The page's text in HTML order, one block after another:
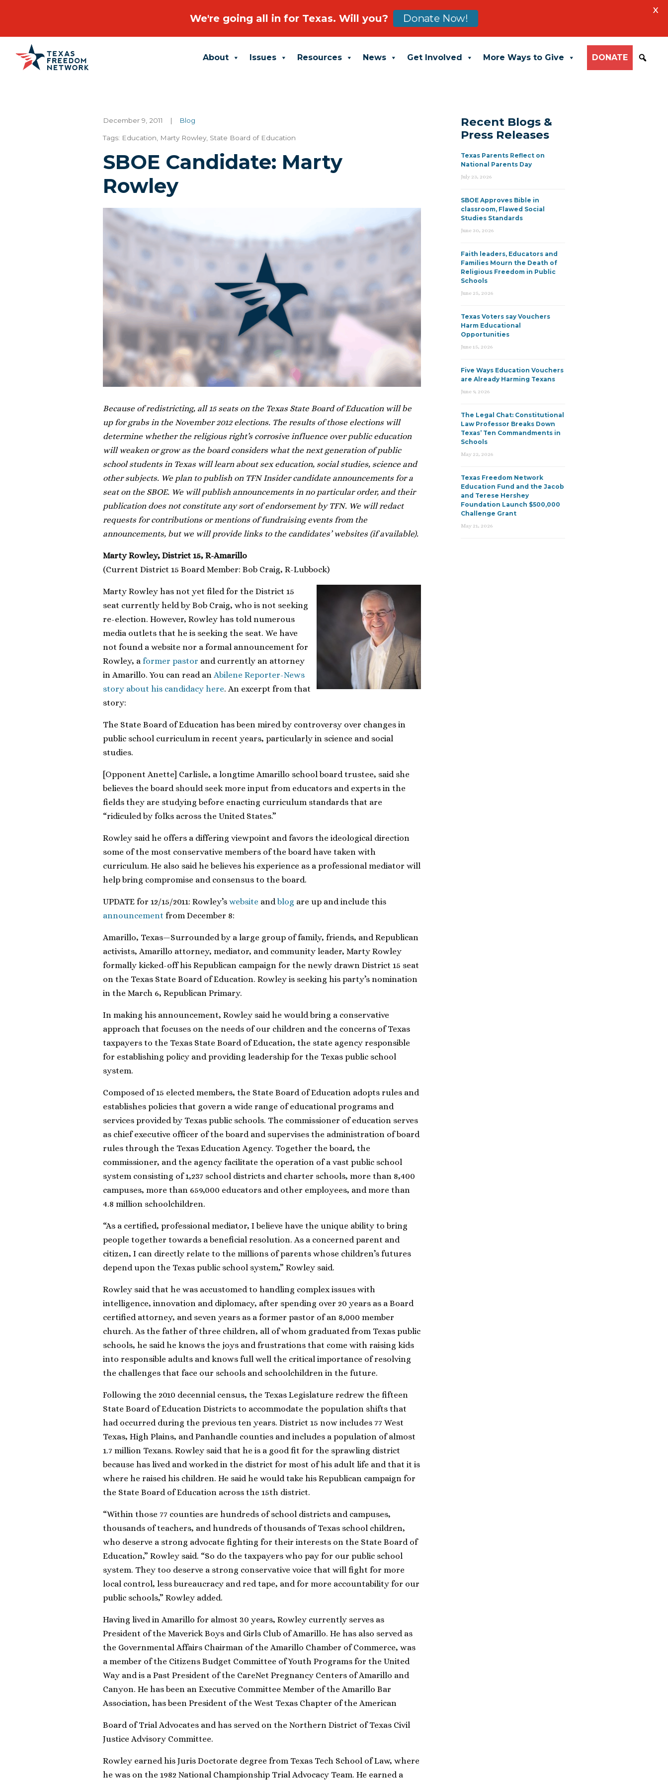
Main Navigation About Issues Resources News Get Involved More Ways to Give DONATE
December 9, 2011 | Blog
Tags: Education Marty Rowley State Board of Education
SBOE Candidate: Marty
Rowley
Because of redistricting, all 15 seats on the Texas State Board of Education will be
up for grabs in the November 2012 elections. The results of those elections will
determine whether the religious right’s corrosive influence over public education
will weaken or grow as the board considers what the next generation of public
school students in Texas will learn about sex education, social studies, science and
other subjects. We plan to publish on TFN Insider candidate announcements for a
seat on the SBOE. We will publish announcements in no particular order, and their
publication does not constitute any sort of endorsement by TFN. We will redact
requests for contributions or mentions of fundraising events from the
announcements, but we will provide links to the candidates’ websites (if available).
Marty Rowley, District 15, R-Amarillo
(Current District 15 Board Member: Bob Craig, R-Lubbock)
Marty Rowley has not yet filed for the District 15
seat currently held by Bob Craig, who is not seeking
re-election. However, Rowley has told numerous
media outlets that he is seeking the seat. We have
not found a website nor a formal announcement for
Rowley, a former pastor and currently an attorney
in Amarillo. You can read anAbilene Reporter-News
story about his candidacy here. An excerpt from that
story:
The State Board of Education has been mired by controversy over changes in
public school curriculum in recent years, particularly in science and social
studies.
[Opponent Anette] Carlisle, a longtime Amarillo school board trustee, said she
believes the board should seek more input from educators and experts in the
fields they are studying before enacting curriculum standards that are
“ridiculed by folks across the United States.”
Rowley said he offers a differing viewpoint and favors the ideological direction
some of the most conservative members of the board have taken with
curriculum. He also said he believes his experience as a professional mediator will
help bring compromise and consensus to the board.
UPDATE for 12/15/2011: Rowley’s website andblog are up and include this
announcement from December 8:
Amarillo, Texas—Surrounded by a large group of family, friends, and Republican
activists, Amarillo attorney, mediator, and community leader, Marty Rowley
formally kicked-off his Republican campaign for the newly drawn District 15 seat
on the Texas State Board of Education. Rowley is seeking his party’s nomination
in the March 6, Republican Primary.
In making his announcement, Rowley said he would bring a conservative
approach that focuses on the needs of our children and the concerns of Texas
taxpayers to the Texas State Board of Education, the state agency responsible
for establishing policy and providing leadership for the Texas public school
system.
Composed of 15 elected members, the State Board of Education adopts rules and
establishes policies that govern a wide range of educational programs and
services provided by Texas public schools. The commissioner of education serves
as chief executive officer of the board and supervises the administration of board
rules through the Texas Education Agency. Together the board, the
commissioner, and the agency facilitate the operation of a vast public school
system consisting of 1,237 school districts and charter schools, more than 8,400
campuses, more than 659,000 educators and other employees, and more than
4.8 million schoolchildren.
“As a certified, professional mediator, I believe have the unique ability to bring
people together towards a beneficial resolution. As a concerned parent and
citizen, I can directly relate to the millions of parents whose children’s futures
depend upon the Texas public school system,” Rowley said.
Rowley said that he was accustomed to handling complex issues with
intelligence, innovation and diplomacy, after spending over 20 years as a Board
certified attorney, and seven years as a former pastor of an 8,000 member
church. As the father of three children, all of whom graduated from Texas public
schools, he said he knows the joys and frustrations that come with raising kids
into responsible adults and knows full well the critical importance of resolving
the challenges that face our schools and schoolchildren in the future.
Following the 2010 decennial census, the Texas Legislature redrew the fifteen
State Board of Education Districts to accommodate the population shifts that
had occurred during the previous ten years. District 15 now includes 77 West
Texas, High Plains, and Panhandle counties and includes a population of almost
1.7 million Texans. Rowley said that he is a good fit for the sprawling district
because has lived and worked in the district for most of his adult life and that it is
where he raised his children. He said he would take his Republican campaign for
the State Board of Education across the 15th district.
“Within those 77 counties are hundreds of school districts and campuses,
thousands of teachers, and hundreds of thousands of Texas school children,
who deserve a strong advocate fighting for their interests on the State Board of
Education,” Rowley said. “So do the taxpayers who pay for our public school
system. They too deserve a strong conservative voice that will fight for more
local control, less bureaucracy and red tape, and for more accountability for our
public schools,” Rowley added.
Having lived in Amarillo for almost 30 years, Rowley currently serves as
President of the Maverick Boys and Girls Club of Amarillo. He has also served as
the Governmental Affairs Chairman of the Amarillo Chamber of Commerce, was
a member of the Citizens Budget Committee of Youth Programs for the United
Way and is a Past President of the CareNet Pregnancy Centers of Amarillo and
Canyon. He has been an Executive Committee Member of the Amarillo Bar
Association, has been President of the West Texas Chapter of the American
Board of Trial Advocates and has served on the Northern District of Texas Civil
Justice Advisory Committee.
Rowley earned his Juris Doctorate degree from Texas Tech School of Law, where
he was on the 1982 National Championship Trial Advocacy Team. He earned a
Recent Blogs &
Press Releases
Texas Parents Reflect on
National Parents Day
July 23, 2026
SBOE Approves Bible in
classroom, Flawed Social
Studies Standards
June 30, 2026
Faith leaders, Educators and
Families Mourn the Death of
Religious Freedom in Public
Schools
June 25, 2026
Texas Voters say Vouchers
Harm Educational
Opportunities
June 15, 2026
Five Ways Education Vouchers
are Already Harming Texans
June 9, 2026
The Legal Chat: Constitutional
Law Professor Breaks Down
Texas’ Ten Commandments in
Schools
May 22, 2026
Texas Freedom Network
Education Fund and the Jacob
and Terese Hershey
Foundation Launch $500,000
Challenge Grant
May 21, 2026
We're going all in for Texas. Will you? Donate Now!
X